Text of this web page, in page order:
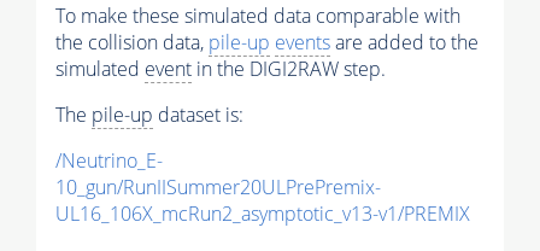
To make these simulated data comparable with
the collision data, pile-up eventsare added to the
simulated event in the DIGI2RAW step.
The pile-up dataset is:
/Neutrino_E-
10_gun/RunIISummer20ULPrePremix-
UL16_106X_mcRun2_asymptotic_v13-v1/PREMIX